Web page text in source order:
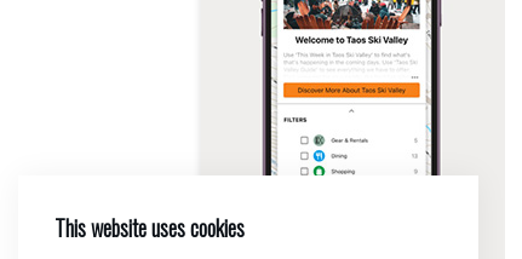
This website uses cookies